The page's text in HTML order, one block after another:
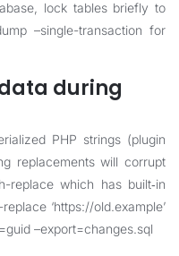
lock tables briefly to
–single-transaction for
during
PHP strings (plugin
replacements will corrupt
replace which has built‑in
‘https://old.example’
–export=changes.sql